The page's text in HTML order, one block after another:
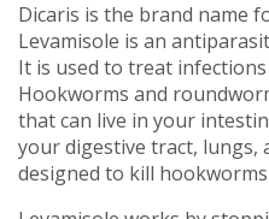
Dicaris is the brand name
Levamisole is an
It is used to treat infections
Hookworms and
that can live in your
your digestive tract, lungs,
designed to kill